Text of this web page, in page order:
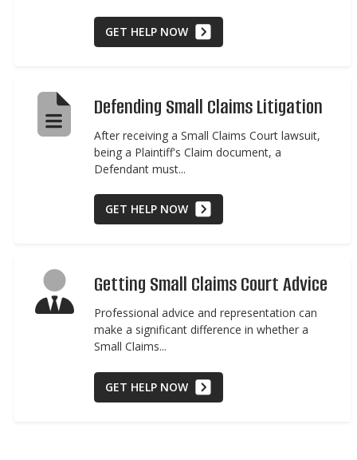
GET HELP NOW
Defending Small Claims Litigation
After receiving a Small Claims Court lawsuit,
being a Plaintiff's Claim document, a
Defendant must...
GET HELP NOW
Getting Small Claims Court Advice
Professional advice and representation can
make a significant difference in whether a
Small Claims...
GET HELP NOW